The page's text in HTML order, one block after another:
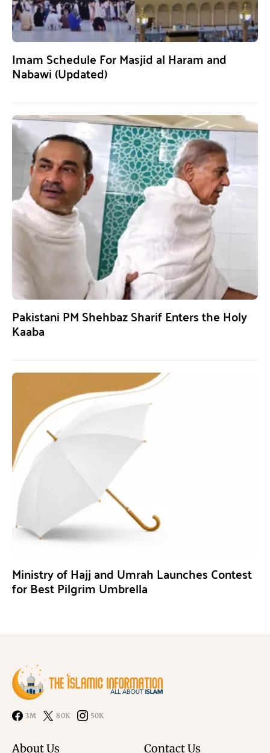
Imam Schedule For Masjid al Haram and
Nabawi (Updated)
Pakistani PM Shehbaz Sharif Enters the Holy
Kaaba
Ministry of Hajj and Umrah Launches Contest
for Best Pilgrim Umbrella
3M 80K 50K
About Us Contact Us